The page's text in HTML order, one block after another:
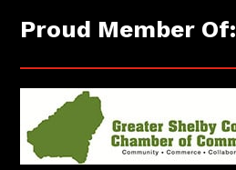
Proud Member Of: